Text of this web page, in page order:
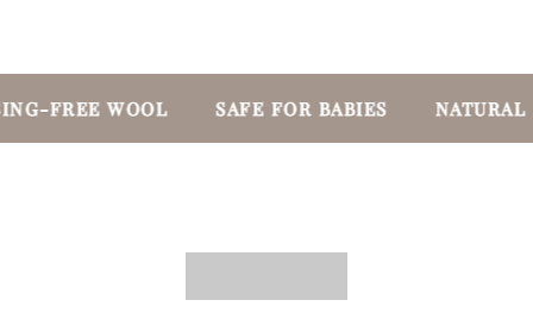
FREE WOOL SAFE FOR BABIES NATURAL